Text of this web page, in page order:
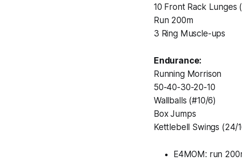
10 Front Rack Lunges
Run 200m
3 Ring Muscle-ups
Endurance:
Running Morrison
50-40-30-20-10
Wallballs (#10/6)
Box Jumps
Kettlebell Swings (24/
E4MOM: run